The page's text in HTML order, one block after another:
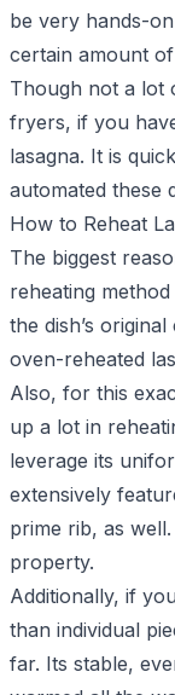
be very hands-
certain amount
Though not a lot
fryers, if you
lasagna. It is
automated these
How to Reheat
The biggest
reheating
the dish’s
oven-reheated
Also, for this
up a lot in
leverage its
extensively
prime rib, as
property.
Additionally, if
than individual
far. Its stable,